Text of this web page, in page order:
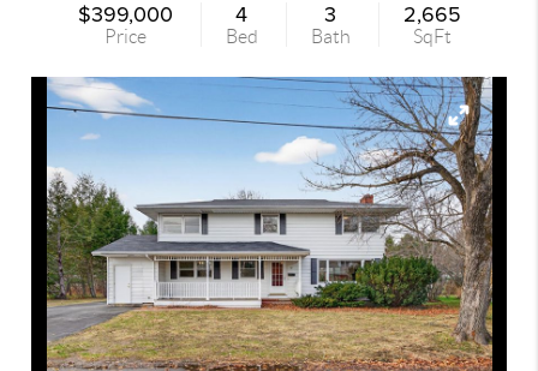
$399,000
Price
4
Bed
3
Bath
2,665
SqFt